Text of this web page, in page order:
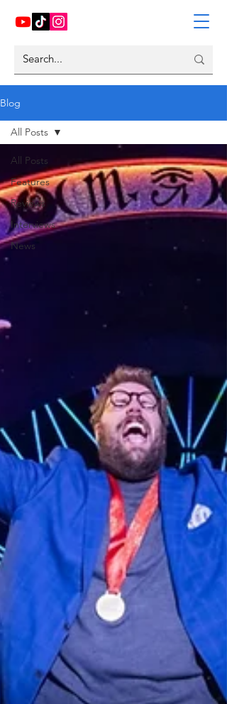
Blog
All Posts
Features
Reviews
Interviews
News
All Posts